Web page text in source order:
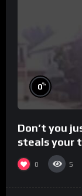
0%
Don’t you
steals your
0 5